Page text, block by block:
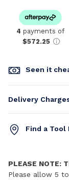
4 payments of
$572.25
Seen it
Delivery
Find a Tool
PLEASE NOTE:
Please allow 5